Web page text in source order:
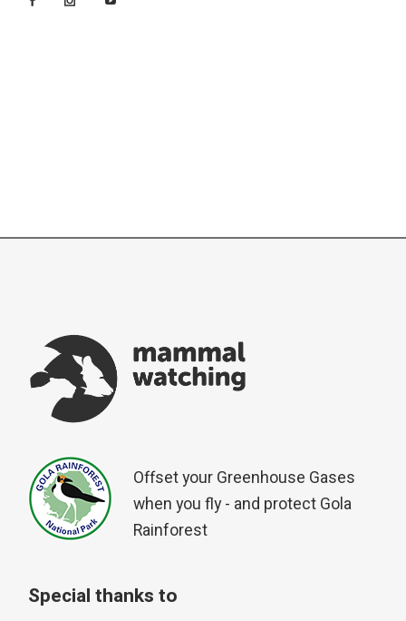
Offset your Greenhouse Gases
when you fly - and protect Gola
Rainforest
Special thanks to